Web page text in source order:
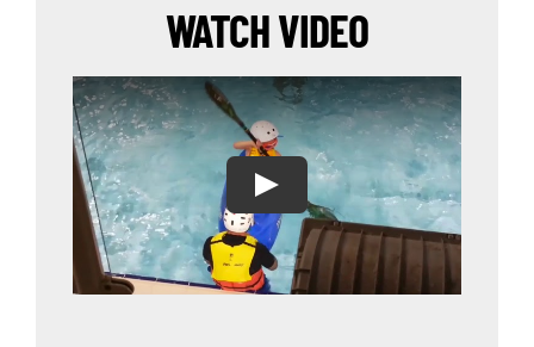
WATCH VIDEO